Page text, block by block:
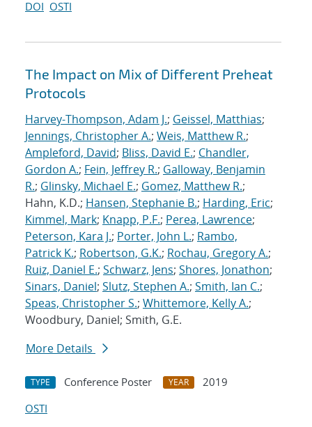
DOI OSTI
The Impact on Mix of Different Preheat
Protocols
Harvey-Thompson, Adam J.; Geissel, Matthias;
Jennings, Christopher A.; Weis, Matthew R.;
Ampleford, David; Bliss, David E.; Chandler,
Gordon A.; Fein, Jeffrey R.; Galloway, Benjamin
R.; Glinsky, Michael E.; Gomez, Matthew R.;
Hahn, K.D.; Hansen, Stephanie B.; Harding, Eric;
Kimmel, Mark; Knapp, P.F.; Perea, Lawrence;
Peterson, Kara J.; Porter, John L.; Rambo,
Patrick K.; Robertson, G.K.; Rochau, Gregory A.;
Ruiz, Daniel E.; Schwarz, Jens; Shores, Jonathon;
Sinars, Daniel; Slutz, Stephen A.; Smith, Ian C.;
Speas, Christopher S.; Whittemore, Kelly A.;
Woodbury, Daniel; Smith, G.E.
More Details
TYPE Conference Poster YEAR
2019
OSTI